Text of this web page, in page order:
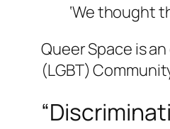
‘We thought
Queer Space is
(LGBT)